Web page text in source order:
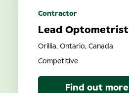
Lead Optometrist
Competitive
Orillia, Ontario, Canada
Contractor
Find out more